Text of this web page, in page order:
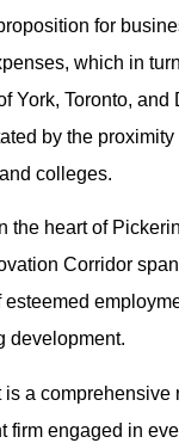
for
which in
York, Toronto, and
by the proximity
colleges.
the heart of
Corridor
esteemed
development.
is a comprehensive
firm engaged in